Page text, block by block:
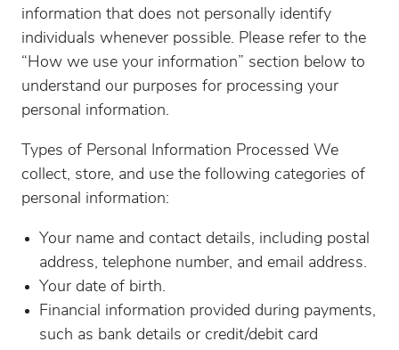
information that does not personally identify
individuals whenever possible. Please refer to the
“How we use your information” section below to
understand our purposes for processing your
personal information.
Types of Personal Information Processed We
collect, store, and use the following categories of
personal information:
Your name and contact details, including postal
address, telephone number, and email address.
Your date of birth.
Financial information provided during payments,
such as bank details or credit/debit card